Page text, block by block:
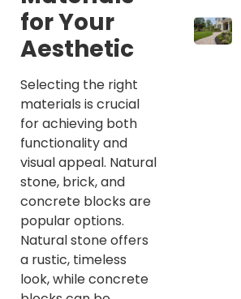
for Your
Aesthetic
Selecting the right
materials is crucial
for achieving both
functionality and
visual appeal. Natural
stone, brick, and
concrete blocks are
popular options.
Natural stone offers
a rustic, timeless
look, while concrete